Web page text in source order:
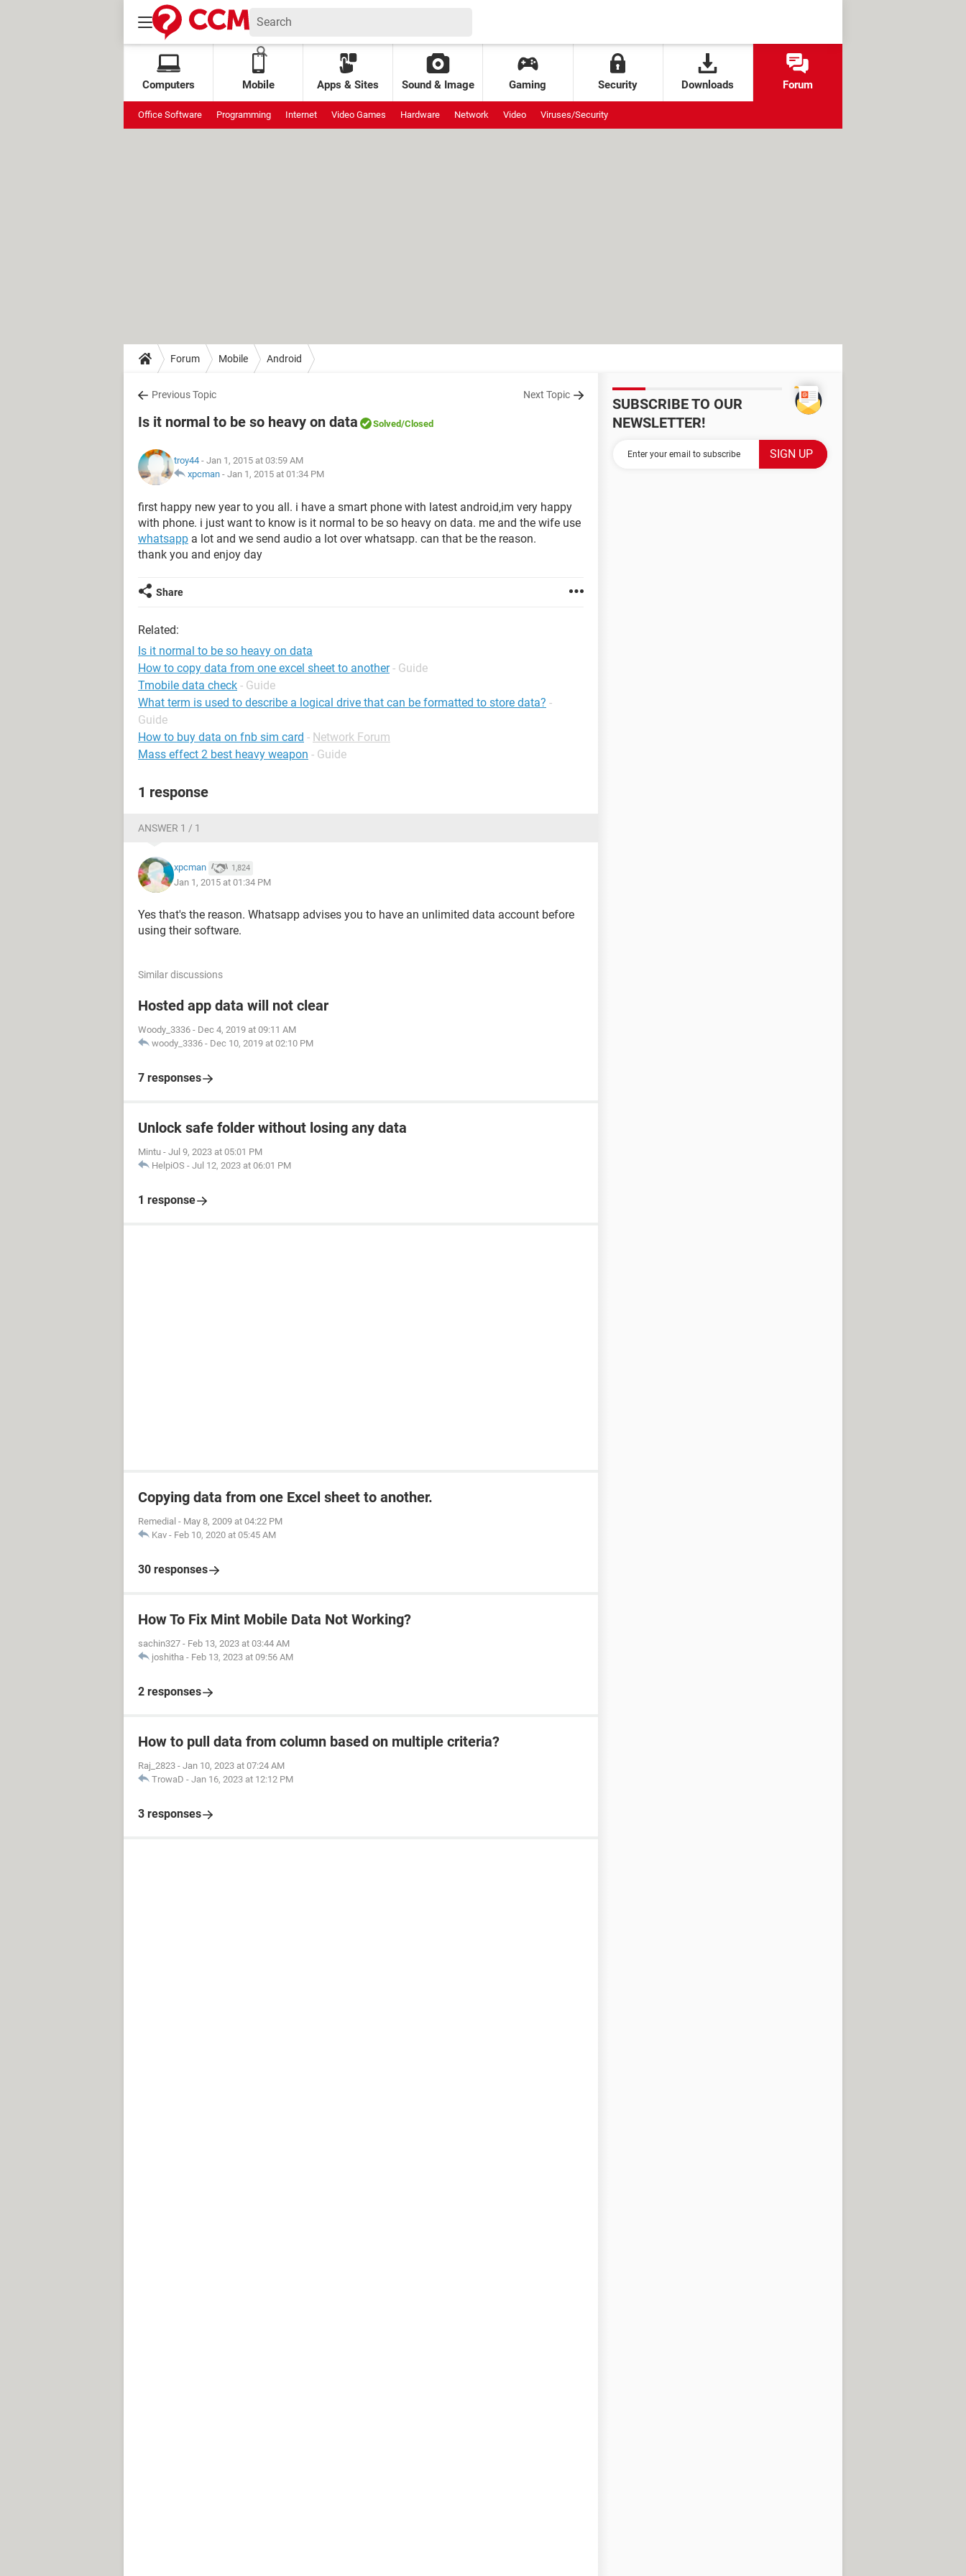
Computers Mobile Apps & Sites Sound & Image Gaming Security Downloads Forum
Office Software Programming Internet Video Games Hardware Network Video Viruses/Security
Forum Mobile Android
Previous Topic Next Topic
Is it normal to be so heavy on data Solved/Closed
troy44 - Jan 1, 2015 at 03:59 AM
xpcman - Jan 1, 2015 at 01:34 PM
first happy new year to you all. i have a smart phone with latest android,im very happy
with phone. i just want to know is it normal to be so heavy on data. me and the wife use
whatsapp a lot and we send audio a lot over whatsapp. can that be the reason.
thank you and enjoy day
Share
Related:
Is it normal to be so heavy on data
How to copy data from one excel sheet to another - Guide
Tmobile data check - Guide
What term is used to describe a logical drive that can be formatted to store data? -
Guide
How to buy data on fnb sim card - Network Forum
Mass effect 2 best heavy weapon - Guide
1 response
ANSWER 1 / 1
xpcman 1,824
Jan 1, 2015 at 01:34 PM
Yes that's the reason. Whatsapp advises you to have an unlimited data account before
using their software.
Similar discussions
Hosted app data will not clear
Woody_3336 - Dec 4, 2019 at 09:11 AM
woody_3336 - Dec 10, 2019 at 02:10 PM
7 responses
Unlock safe folder without losing any data
Mintu - Jul 9, 2023 at 05:01 PM
HelpiOS - Jul 12, 2023 at 06:01 PM
1 response
Copying data from one Excel sheet to another.
Remedial - May 8, 2009 at 04:22 PM
Kav - Feb 10, 2020 at 05:45 AM
30 responses
How To Fix Mint Mobile Data Not Working?
sachin327 - Feb 13, 2023 at 03:44 AM
joshitha - Feb 13, 2023 at 09:56 AM
2 responses
How to pull data from column based on multiple criteria?
Raj_2823 - Jan 10, 2023 at 07:24 AM
TrowaD - Jan 16, 2023 at 12:12 PM
3 responses
SUBSCRIBE TO OUR
NEWSLETTER!